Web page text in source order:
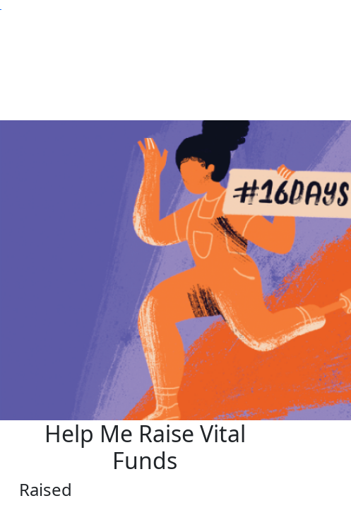
Help Me Raise Vital
Funds
Raised